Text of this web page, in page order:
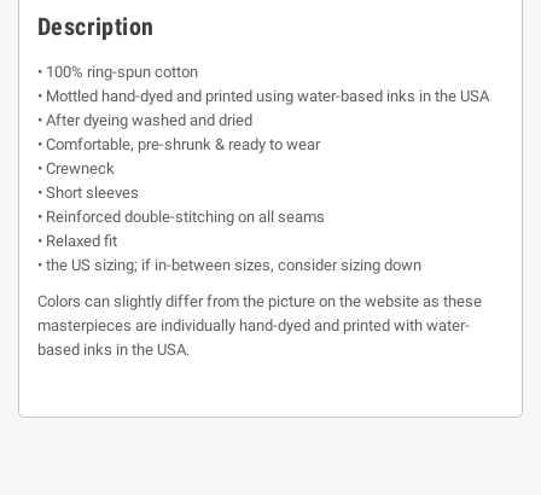
Description
• 100% ring-spun cotton
• Mottled hand-dyed and printed using water-based inks in the USA
• After dyeing washed and dried
• Comfortable, pre-shrunk & ready to wear
• Crewneck
• Short sleeves
• Reinforced double-stitching on all seams
• Relaxed fit
• the US sizing; if in-between sizes, consider sizing down
Colors can slightly differ from the picture on the website as these
masterpieces are individually hand-dyed and printed with water-
based inks in the USA.